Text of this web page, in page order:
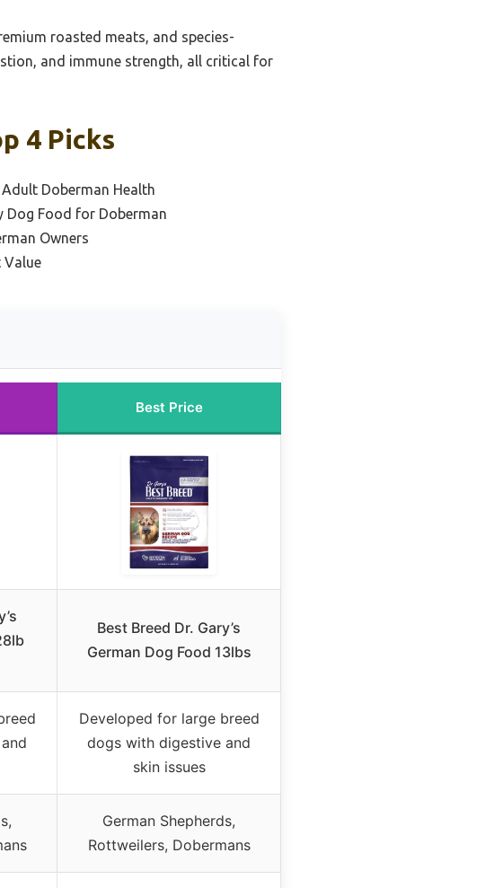
roasted meats, and species-
and immune strength, all critical for
4 Picks
Doberman Health
Dog Food for Doberman
Owners
Value
Best Price
Best Breed Dr. Gary’s
German Dog Food 13lbs
Developed for large breed
dogs with digestive and
skin issues
German Shepherds,
Rottweilers, Dobermans